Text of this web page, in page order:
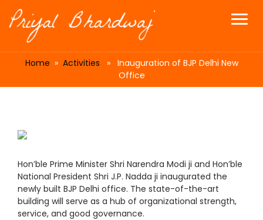
Home » Activities » Inauguration of BJP Delhi New
Office
Hon’ble Prime Minister Shri Narendra Modi ji and Hon’ble
National President Shri J.P. Nadda ji inaugurated the
newly built BJP Delhi office. The state-of-the-art
building will serve as a hub of organizational strength,
service, and good governance.